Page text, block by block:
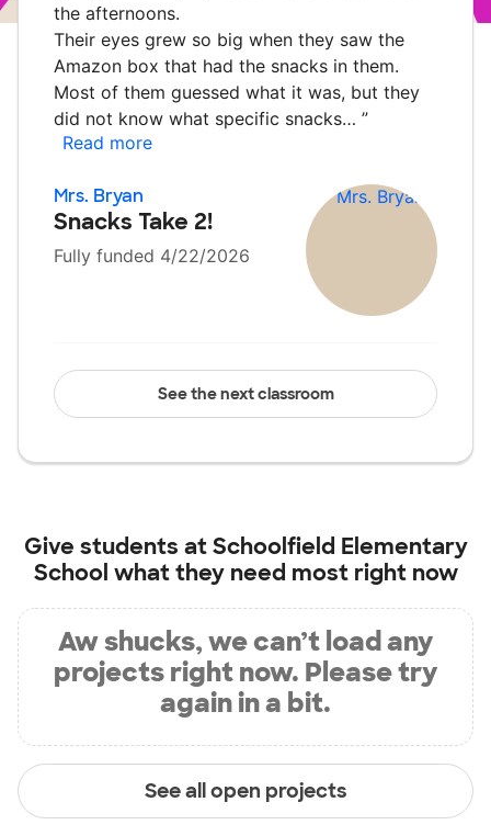
the afternoons.
Their eyes grew so big when they saw the
Amazon box that had the snacks in them.
Most of them guessed what it was, but they
did not know what specific snacks… ”
Read more
Mrs. Bryan
Snacks Take 2!
Fully funded 4/22/2026
See the next classroom
Give students atSchoolfield Elementary
School what they need most right now
Aw shucks, we can’t load any
projects right now. Please try
again in a bit.
See all open projects